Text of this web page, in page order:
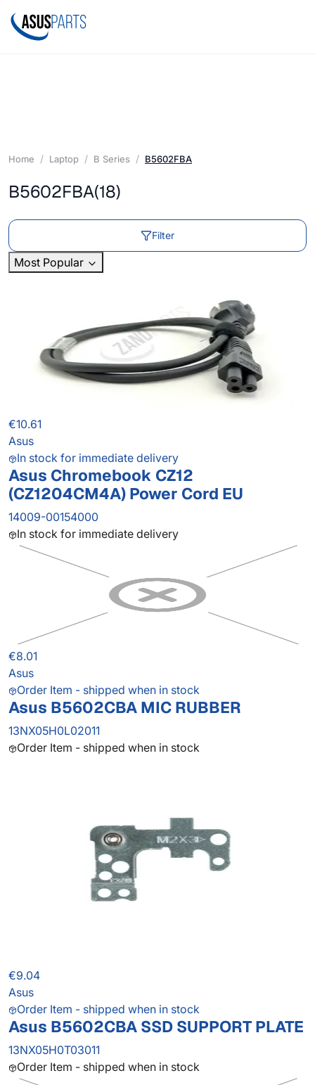
Home Laptop B Series B5602FBA
B5602FBA(18)
Filter
Most Popular
€10.61
Asus
In stock for immediate delivery
Asus Chromebook CZ12
(CZ1204CM4A) Power Cord EU
14009-00154000
In stock for immediate delivery
€8.01
Asus
Order Item - shipped when in stock
Asus B5602CBA MIC RUBBER
13NX05H0L02011
Order Item - shipped when in stock
€9.04
Asus
Order Item - shipped when in stock
Asus B5602CBA SSD SUPPORT PLATE
13NX05H0T03011
Order Item - shipped when in stock